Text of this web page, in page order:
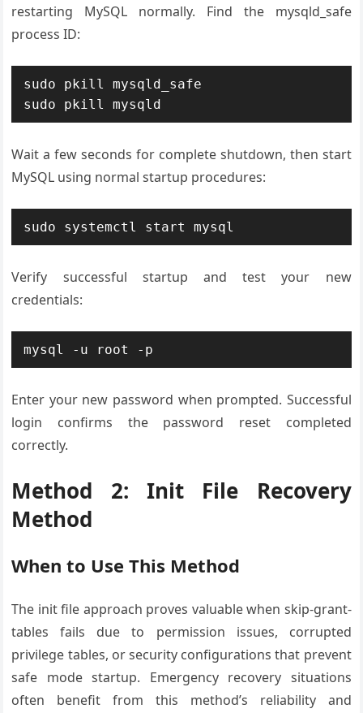
restarting MySQL normally. Find the mysqld_safe
process ID:
sudo pkill mysqld_safe
sudo pkill mysqld
Wait a few seconds for complete shutdown, then start
MySQL using normal startup procedures:
sudo systemctl start mysql
Verify successful startup and test your new
credentials:
mysql -u root -p
Enter your new password when prompted. Successful
login confirms the password reset completed
correctly.
Method 2: Init File Recovery
Method
When to Use This Method
The init file approach proves valuable when skip-grant-
tables fails due to permission issues, corrupted
privilege tables, or security configurations that prevent
safe mode startup. Emergency recovery situations
often benefit from this method’s reliability and